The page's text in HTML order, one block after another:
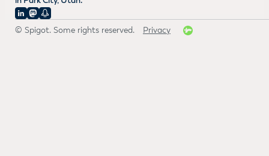
© Spigot. Some rights reserved. Privacy